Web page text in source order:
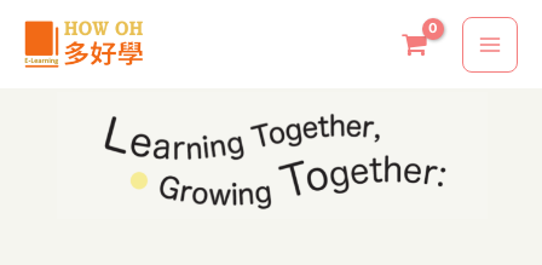
Skip